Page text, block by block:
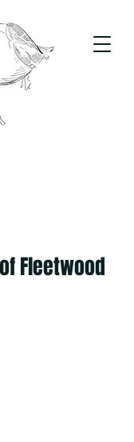
Fleetwood